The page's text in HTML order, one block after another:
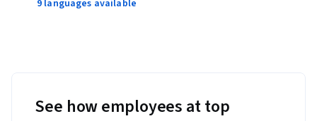
9 languages available
See how employees at top